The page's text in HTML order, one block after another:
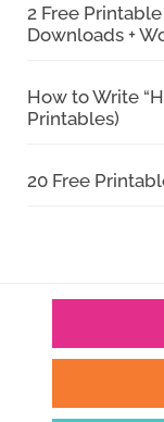
2 Free
Downloads +
How to Write
Printables)
20 Free